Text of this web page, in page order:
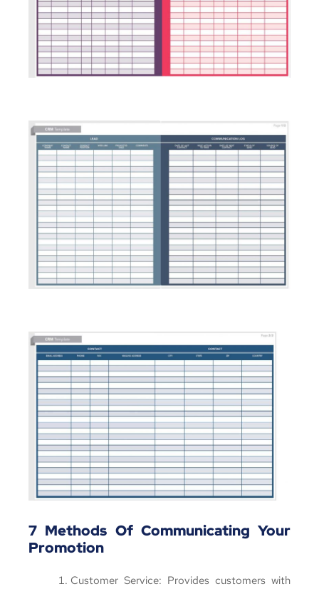
7 Methods Of Communicating Your
Promotion
Customer Service: Provides customers with